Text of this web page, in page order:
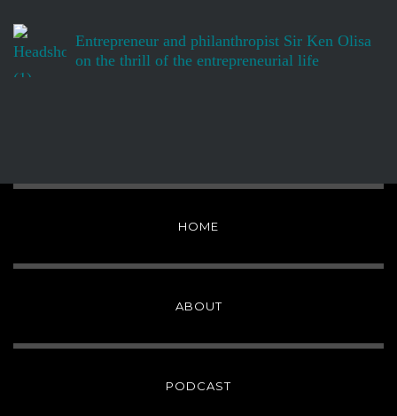
Entrepreneur and philanthropist Sir Ken Olisa
on the thrill of the entrepreneurial life
HOME
ABOUT
PODCAST